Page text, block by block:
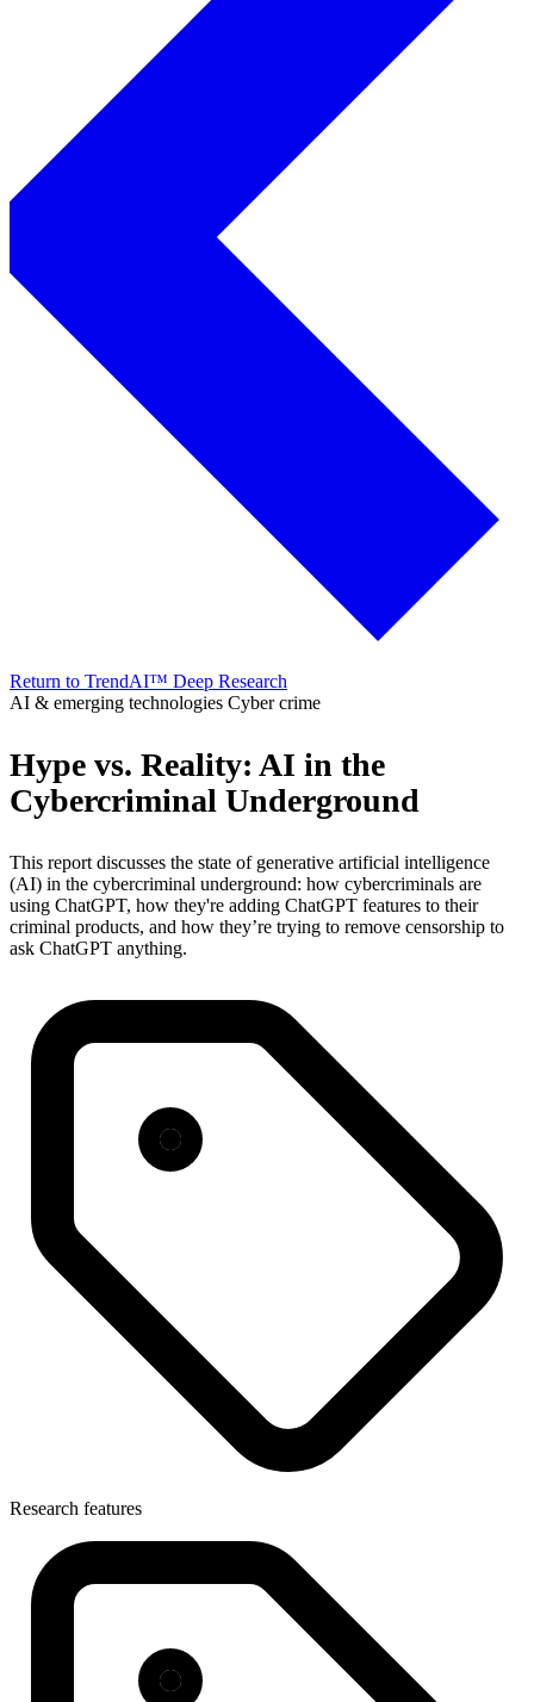
Return to TrendAI™ Deep Research
AI & emerging technologies Cyber crime
Hype vs. Reality: AI in the
Cybercriminal Underground
This report discusses the state of generative artificial intelligence
(AI) in the cybercriminal underground: how cybercriminals are
using ChatGPT, how they're adding ChatGPT features to their
criminal products, and how they’re trying to remove censorship to
ask ChatGPT anything.
Research features